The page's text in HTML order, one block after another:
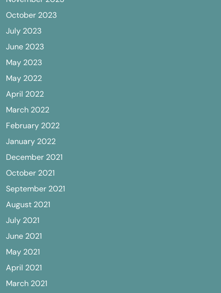
October 2023
July 2023
June 2023
May 2023
May 2022
April 2022
March 2022
February 2022
January 2022
December 2021
October 2021
September 2021
August 2021
July 2021
June 2021
May 2021
April 2021
March 2021